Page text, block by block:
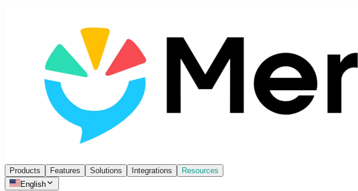
Products Features Solutions Integrations
Resources
English